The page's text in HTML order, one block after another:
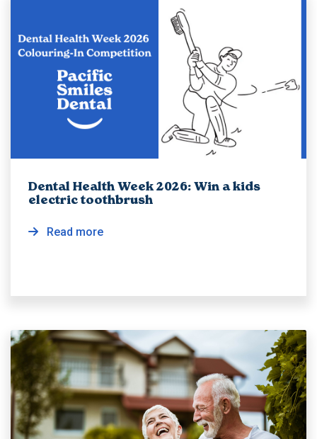
Dental Health Week 2026: Win a kids
electric toothbrush
Read more